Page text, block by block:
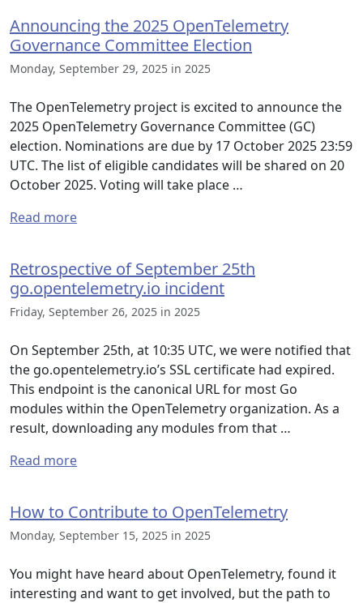
Announcing the 2025 OpenTelemetry
Governance Committee Election
Monday, September 29, 2025 in 2025
The OpenTelemetry project is excited to announce the
2025 OpenTelemetry Governance Committee (GC)
election. Nominations are due by 17 October 2025 23:59
UTC. The list of eligible candidates will be shared on 20
October 2025. Voting will take place …
Read more
Retrospective of September 25th
go.opentelemetry.io incident
Friday, September 26, 2025 in 2025
On September 25th, at 10:35 UTC, we were notified that
the go.opentelemetry.io’s SSL certificate had expired.
This endpoint is the canonical URL for most Go
modules within the OpenTelemetry organization. As a
result, downloading any modules from that …
Read more
How to Contribute to OpenTelemetry
Monday, September 15, 2025 in 2025
You might have heard about OpenTelemetry, found it
interesting and want to get involved, but the path to